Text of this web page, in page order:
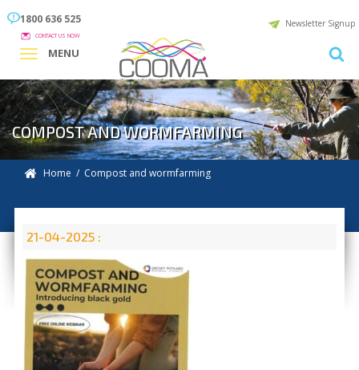
1800 636 525
CONTACT US NOW
Newsletter Signup
MENU
COMPOST AND WORMFARMING
Home / Compost and wormfarming
21-04-2025 :